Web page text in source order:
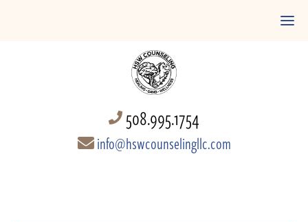
508.995.1754
info@hswcounselingllc.com